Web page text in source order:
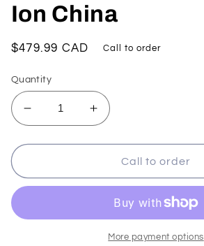
Ion China
Regular
$479.99 CAD Call to order
Quantity
Decrease
quantity
for
Agop
20&quot;
Ion
Increase
quantity
for
Istanbul
Agop
XIST
Ion
China
Call to order
More payment options